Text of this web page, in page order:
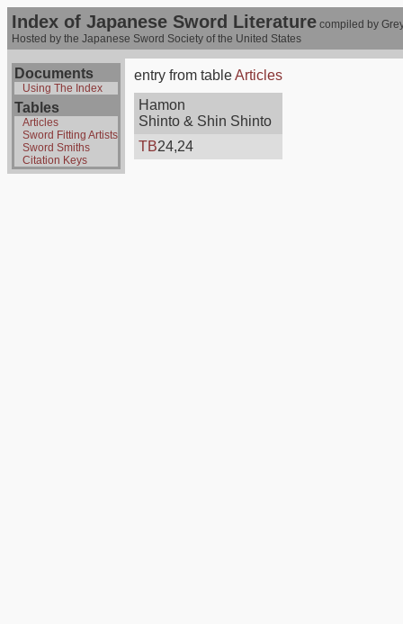
Index of Japanese Sword Literature compiled by
Hosted by the Japanese Sword Society of the United States
Documents
Using The Index
Tables
Articles
Sword Fitting Artists
Sword Smiths
Citation Keys
entry from tableArticles
Hamon
Shinto & Shin Shinto
TB24,24